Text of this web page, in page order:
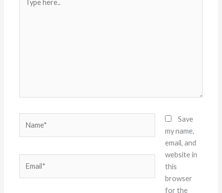
here..
Save
my name,
email, and
website in
this
browser
for the